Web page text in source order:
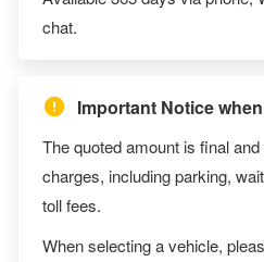
chat.
Important Notice
The quoted amount is final
charges, including parking,
toll fees.
When selecting a vehicle,